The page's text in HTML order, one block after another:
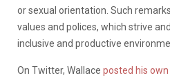
or sexual orientation. Such
values and polices, which strive
inclusive and productive
On Twitter, Wallace posted his